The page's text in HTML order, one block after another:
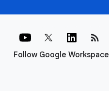
Follow Google Workspace
rss_feed